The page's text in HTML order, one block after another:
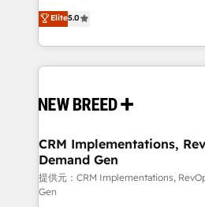
Perplexity等のAI検索からの流入
ンツとサイト構造を最適化。 🏆 なぜ100incを選ぶの
ISO9001:2015 取得 ✓ 400社以
HubSpot大百科 出版 CRM・AI活用に関するご相談、現
せください。
security. 🏆 Why Bluleadz? GTM OS Partner | 16+
Years Experience | 1,000+
into a revenue engine. Our
includes specialized divisions
Software) and Point Success
making this the official home for
and system integrations
trainers to drive platform adoption. 📈
Generation - Full-funnel marketing and high-
performance advertising via
Expert deployment of Breeze AI
Elite5.0
CRM Implementations,
Demand Gen
提供元：CRM Implementations,
Gen